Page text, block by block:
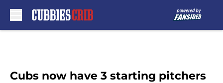
Cubs now have 3 starting pitchers